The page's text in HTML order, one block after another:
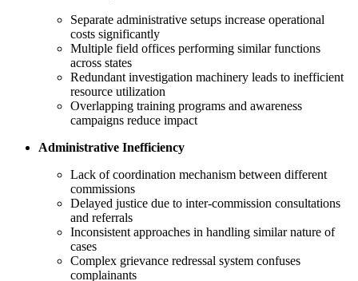
Separate administrative setups increase operational
costs significantly
Multiple field offices performing similar functions
across states
Redundant investigation machinery leads to inefficient
resource utilization
Overlapping training programs and awareness
campaigns reduce impact
Administrative Inefficiency
Lack of coordination mechanism between different
commissions
Delayed justice due to inter-commission consultations
and referrals
Inconsistent approaches in handling similar nature of
cases
Complex grievance redressal system confuses
complainants